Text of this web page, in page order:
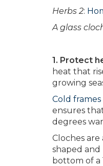
Herbs 2:
A glass
1. Protect
heat that
growing
Cold frames
ensures
degrees
Cloches
shaped
bottom of a